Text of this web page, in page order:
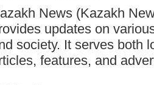
News (Kazakh
updates on
society. It serves both
features, and